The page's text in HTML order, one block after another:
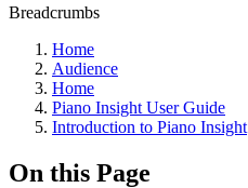
Breadcrumbs
Home
Audience
Home
Piano Insight User Guide
Introduction to Piano Insight
On this Page